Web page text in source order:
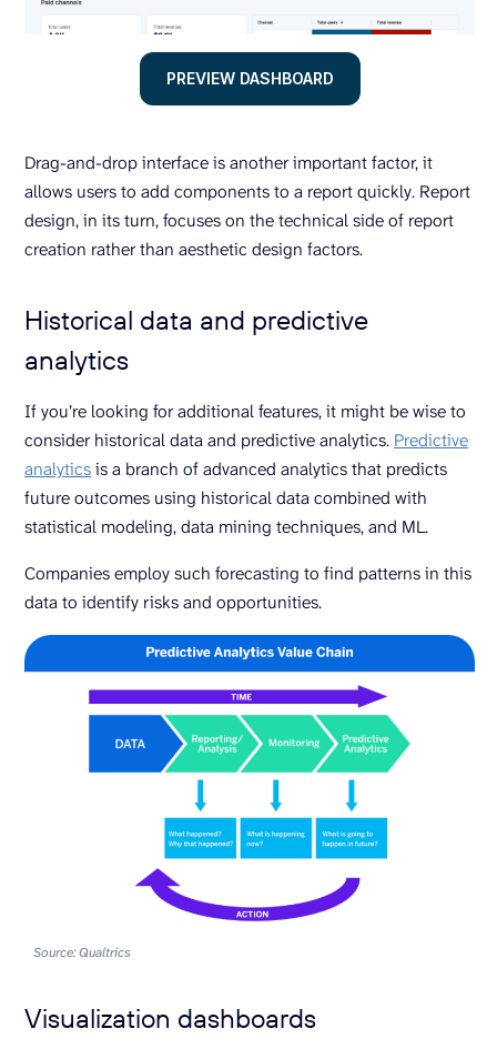
PREVIEW DASHBOARD
Drag-and-drop interface is another important factor, it
allows users to add components to a report quickly. Report
design, in its turn, focuses on the technical side of report
creation rather than aesthetic design factors.
Historical data and predictive
analytics
If you’re looking for additional features, it might be wise to
consider historical data and predictive analytics. Predictive
analyticsis a branch of advanced analytics that predicts
future outcomes using historical data combined with
statistical modeling, data mining techniques, and ML.
Companies employ such forecasting to find patterns in this
data to identify risks and opportunities.
Source: Qualtrics
Visualization dashboards